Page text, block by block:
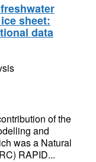
sheet:
data
of the
and
was a Natural
RAPID...